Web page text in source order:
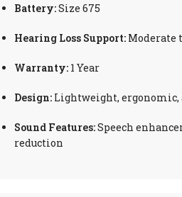
Battery:Size 675
Hearing Loss Support: Moderate
Warranty: 1 Year
Design: Lightweight,
Sound Features:Speech
reduction